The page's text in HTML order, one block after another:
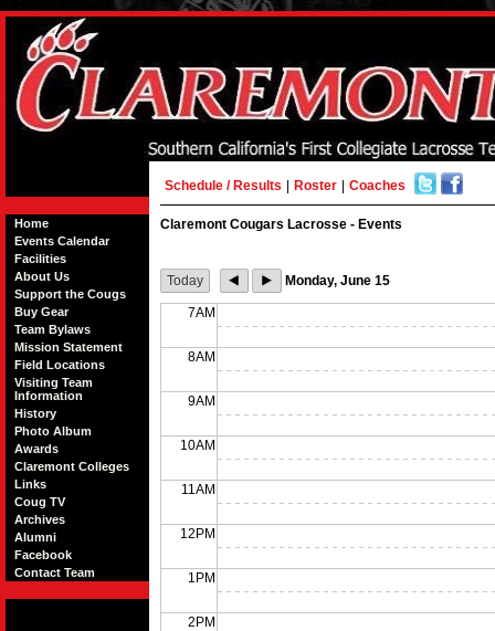
Home
Events Calendar
Facilities
About Us
Support the Cougs
Buy Gear
Team Bylaws
Mission Statement
Field Locations
Visiting Team
Information
History
Photo Album
Awards
Claremont Colleges
Links
Coug TV
Archives
Alumni
Facebook
Contact Team
Schedule / Results Roster Coaches
Claremont Cougars Lacrosse - Events
Today Monday, June 15
7AM
8AM
9AM
10AM
11AM
12PM
1PM
2PM